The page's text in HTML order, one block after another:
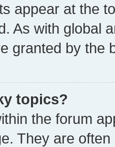
appear at the
As with global
granted by the
topics?
the forum
They are